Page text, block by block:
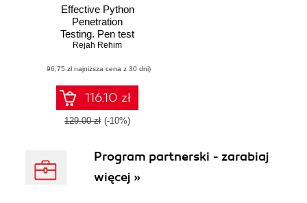
Effective Python
Penetration
Testing. Pen test
your system like a
vulnerabilities by
leveraging Python
scripts, libraries,
and tools
Rejah Rehim
(96,75 zł najniższa cena z 30 dni)
116.10 zł
129.00 zł (-10%)
Program partnerski - zarabiaj
więcej »